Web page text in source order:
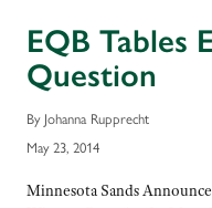
EQB Tables
Question
By Johanna Rupprecht
May 23, 2014
Minnesota Sands